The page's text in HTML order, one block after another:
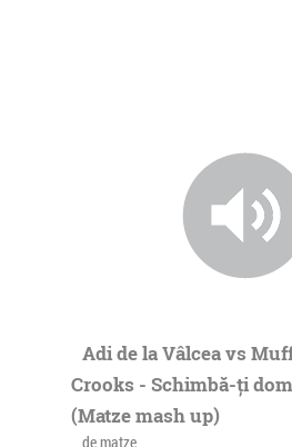
Adi de la Vâlcea vs
Crooks - Schimbă-ți
(Matze mash up)
de matze